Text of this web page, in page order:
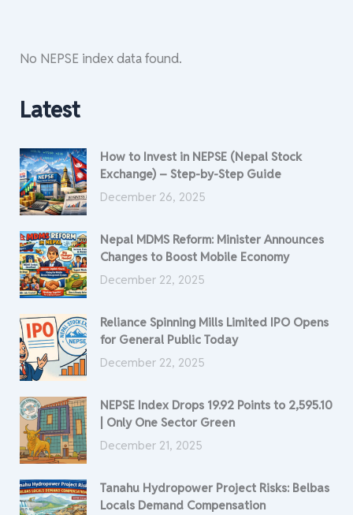
No NEPSE index data found.
Latest
How to Invest in NEPSE (Nepal Stock
Exchange) – Step-by-Step Guide
December 26, 2025
Nepal MDMS Reform: Minister Announces
Changes to Boost Mobile Economy
December 22, 2025
Reliance Spinning Mills Limited IPO Opens
for General Public Today
December 22, 2025
NEPSE Index Drops 19.92 Points to 2,595.10
| Only One Sector Green
December 21, 2025
Tanahu Hydropower Project Risks: Belbas
Locals Demand Compensation